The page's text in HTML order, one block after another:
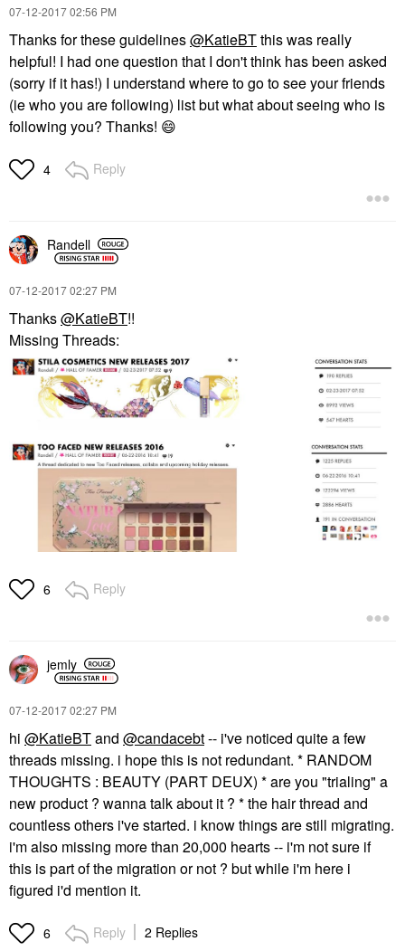
‎07-12-201702:56 PM
Thanks for these guidelines@KatieBTthis was really
helpful! I had one question that I don't think has been asked
(sorry if it has!) I understand where to go to see your friends
(ie who you are following) list but what about seeing who is
following you? Thanks! 😄
4 Reply
Randell
‎07-12-201702:27 PM
Thanks@KatieBT!!
Missing Threads:
6 Reply
jemly
‎07-12-201702:27 PM
hi @KatieBTand @candacebt-- i've noticed quite a few
threads missing. i hope this is not redundant. * RANDOM
THOUGHTS : BEAUTY (PART DEUX) * are you "trialing" a
new product ? wanna talk about it ? * the hair thread and
countless others i've started. i know things are still migrating.
i'm also missing more than 20,000 hearts -- i'm not sure if
this is part of the migration or not ? but while i'm here i
figured i'd mention it.
6 Reply 2 Replies